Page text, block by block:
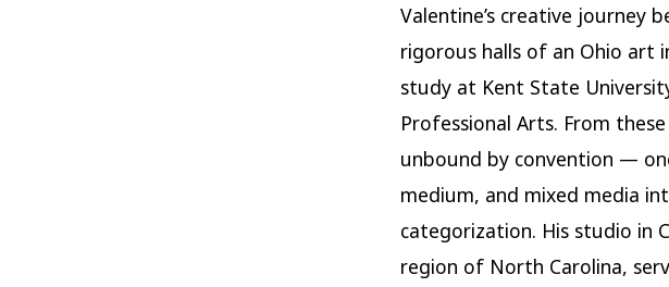
Valentine’s creative journey
rigorous halls of an Ohio
study at Kent State
Professional Arts. From
unbound by convention —
medium, and mixed media
categorization. His studio in
region of North Carolina,